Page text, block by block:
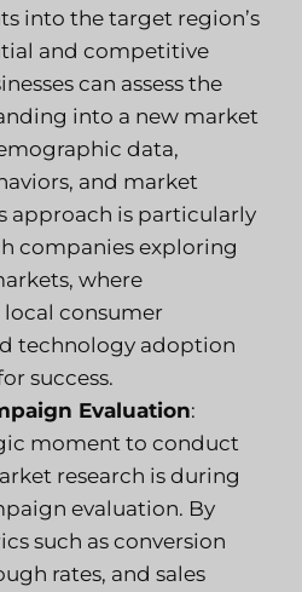
into the target region’s
and competitive
can assess the
into a new market
data,
and market
approach is particularly
companies exploring
where
consumer
technology adoption
success.
Evaluation:
moment to conduct
research is during
evaluation. By
such as conversion
rates, and sales